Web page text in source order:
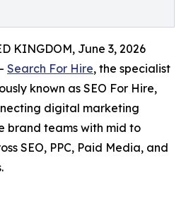
KINGDOM, June 3, 2026
Search For Hire, the specialist
known as SEO For Hire,
digital marketing
brand teams with mid to
SEO, PPC, Paid Media, and